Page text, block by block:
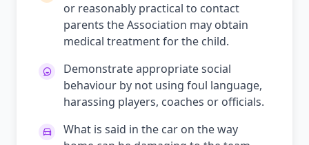
or reasonably practical to contact
parents the Association may obtain
medical treatment for the child.
Demonstrate appropriate social
behaviour by not using foul language,
harassing players, coaches or officials.
What is said in the car on the way